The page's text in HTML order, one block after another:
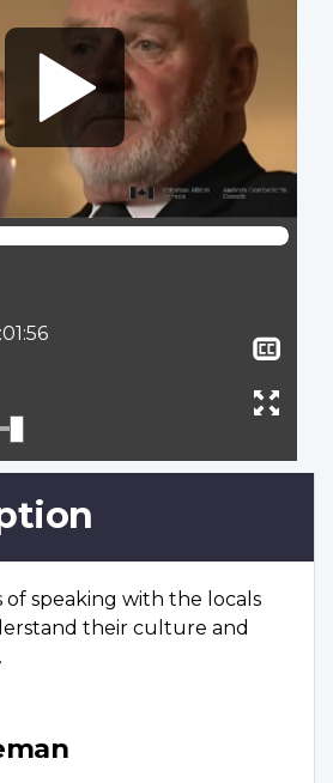
time:
of speaking with the locals
their culture and